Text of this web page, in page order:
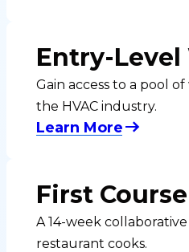
Entry-Level
Gain access to a pool
the HVAC industry.
Learn More
First
A 14-week
restaurant cooks.